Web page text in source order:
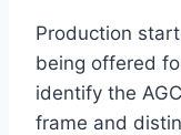
Production
being offered
identify the
frame and